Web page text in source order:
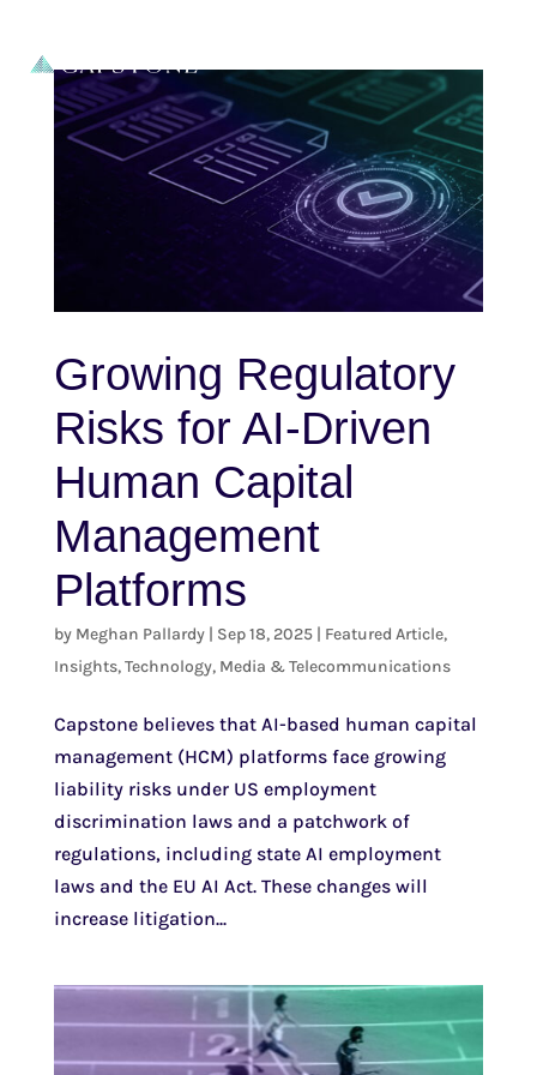
Growing Regulatory
Risks for AI-Driven
Human Capital
Management
Platforms
by Meghan Pallardy| Sep 18, 2025| Featured Article,
Insights,Technology, Media & Telecommunications
Capstone believes that AI-based human capital
management (HCM) platforms face growing
liability risks under US employment
discrimination laws and a patchwork of
regulations, including state AI employment
laws and the EU AI Act. These changes will
increase litigation...